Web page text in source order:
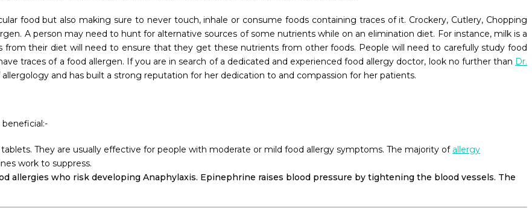
food but also making sure to never touch, inhale or consume foods containing traces of it. Crockery, Cutlery, Chopping
A person may need to hunt for alternative sources of some nutrients while on an elimination diet. For instance, milk is a
their diet will need to ensure that they get these nutrients from other foods. People will need to carefully study food
traces of a food allergen. If you are in search of a dedicated and experienced food allergy doctor, look no further than Dr.
and has built a strong reputation for her dedication to and compassion for her patients.
They are usually effective for people with moderate or mild food allergy symptoms. The majority of allergy
work to suppress.
allergies who risk developing Anaphylaxis. Epinephrine raises blood pressure by tightening the blood vessels. The